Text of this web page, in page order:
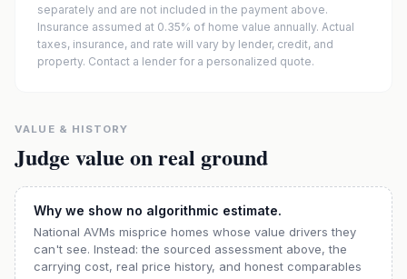
separately and are not included in the payment above.
Insurance assumed at 0.35% of home value annually. Actual
taxes, insurance, and rate will vary by lender, credit, and
property. Contact a lender for a personalized quote.
VALUE & HISTORY
Judge value on real ground
Why we show no algorithmic estimate.
National AVMs misprice homes whose value drivers they
can't see. Instead: the sourced assessment above, the
carrying cost, real price history, and honest comparables